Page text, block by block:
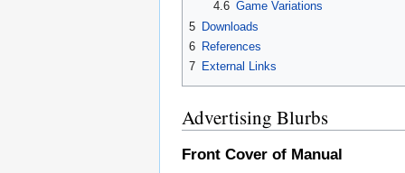
4.6 Game Variations
5 Downloads
6 References
7 External Links
Advertising Blurbs
Front Cover of Manual